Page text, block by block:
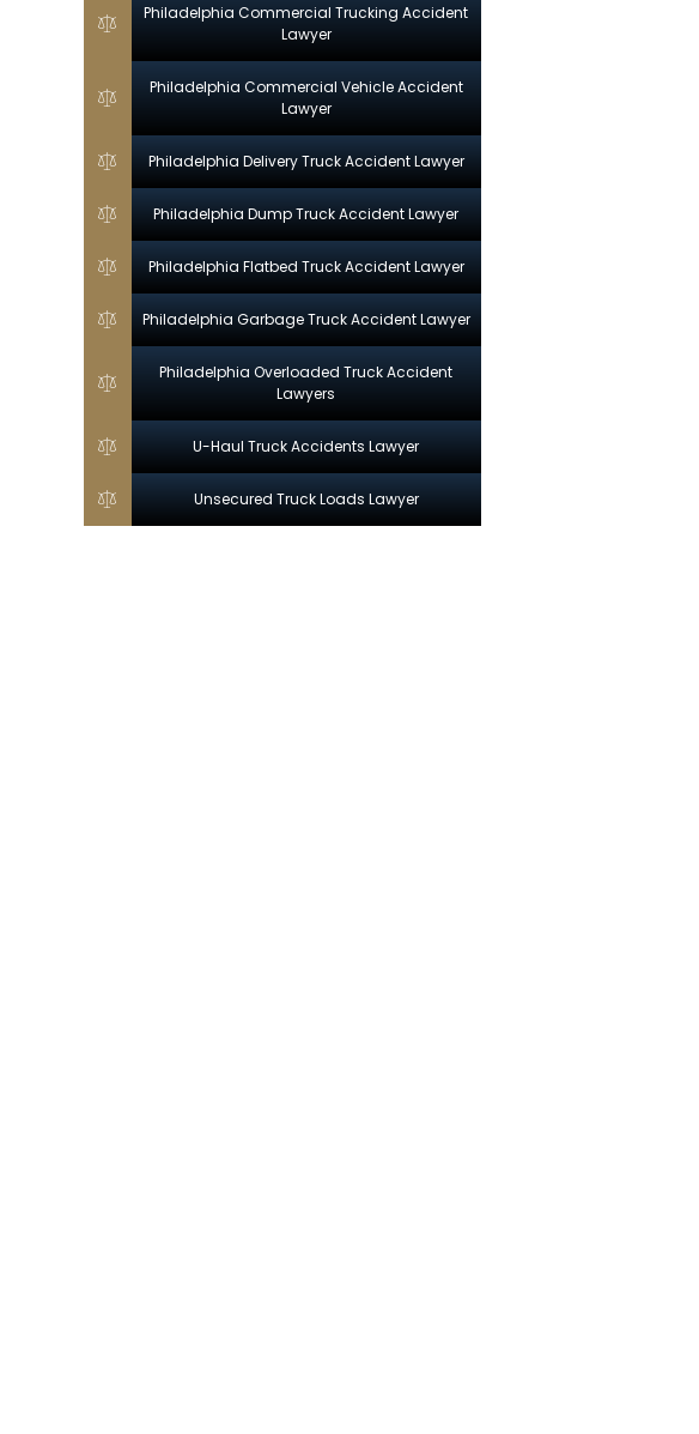
Philadelphia Commercial Trucking Accident
Lawyer
Philadelphia Commercial Vehicle Accident
Lawyer
Philadelphia Delivery Truck Accident Lawyer
Philadelphia Dump Truck Accident Lawyer
Philadelphia Flatbed Truck Accident Lawyer
Philadelphia Garbage Truck Accident Lawyer
Philadelphia Overloaded Truck Accident
Lawyers
U-Haul Truck Accidents Lawyer
Unsecured Truck Loads Lawyer